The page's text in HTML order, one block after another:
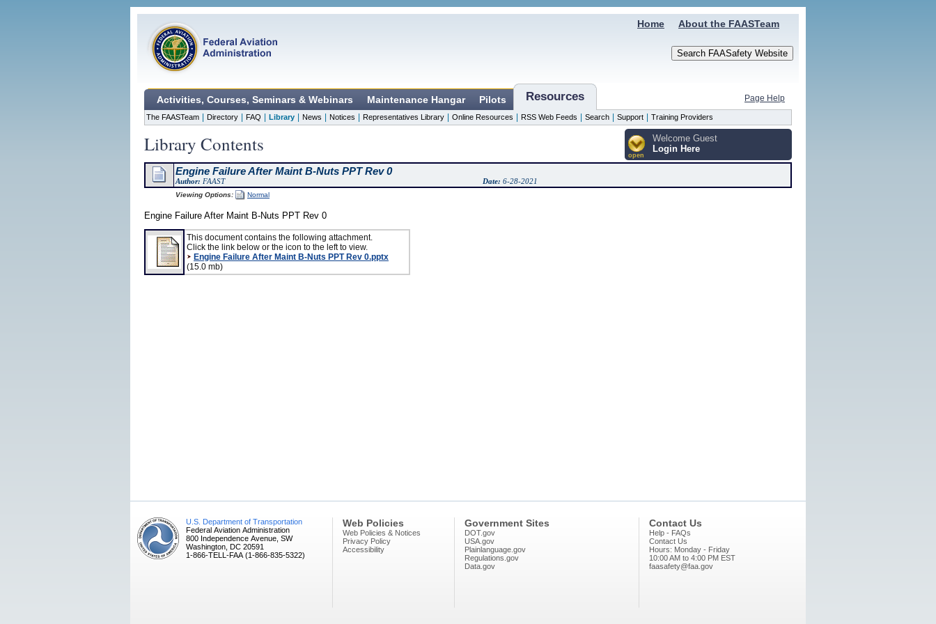
About the FAASTeam
Home
Activities, Courses, Seminars & Webinars Maintenance Hangar Pilots Resources Page Help
The FAASTeam Directory FAQ Library News Notices Representatives Library Online Resources RSS Web Feeds Search Support Training Providers
Library Contents open
Welcome Guest
Login Here
Engine Failure After Maint B-Nuts PPT Rev 0
Author: FAAST Date: 6-28-2021
Viewing Options: Normal
Engine Failure After Maint B-Nuts PPT Rev 0
This document contains the following attachment.
Click the link below or the icon to the left to view.
Engine Failure After Maint B-Nuts PPT Rev 0.pptx
(15.0 mb)
U.S. Department of Transportation
Federal Aviation Administration
800 Independence Avenue, SW
Washington, DC 20591
1-866-TELL-FAA (1-866-835-5322)
Web Policies
Web Policies & Notices
Privacy Policy
Accessibility
Government Sites
DOT.gov
USA.gov
Plainlanguage.gov
Regulations.gov
Data.gov
Contact Us
Help - FAQs
Contact Us
Hours: Monday - Friday
10:00 AM to 4:00 PM EST
faasafety@faa.gov